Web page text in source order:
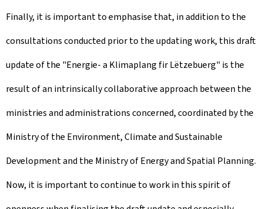
Finally, it is important to emphasise that, in addition to the
consultations conducted prior to the updating work, this draft
update of the "Energie- a Klimaplang fir Lëtzebuerg" is the
result of an intrinsically collaborative approach between the
ministries and administrations concerned, coordinated by the
Ministry of the Environment, Climate and Sustainable
Development and the Ministry of Energy and Spatial Planning.
Now, it is important to continue to work in this spirit of